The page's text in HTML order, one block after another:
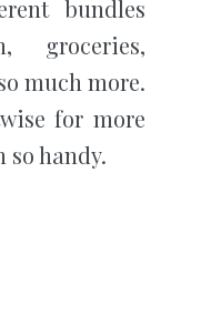
bundles
groceries,
much more.
for more
so handy.